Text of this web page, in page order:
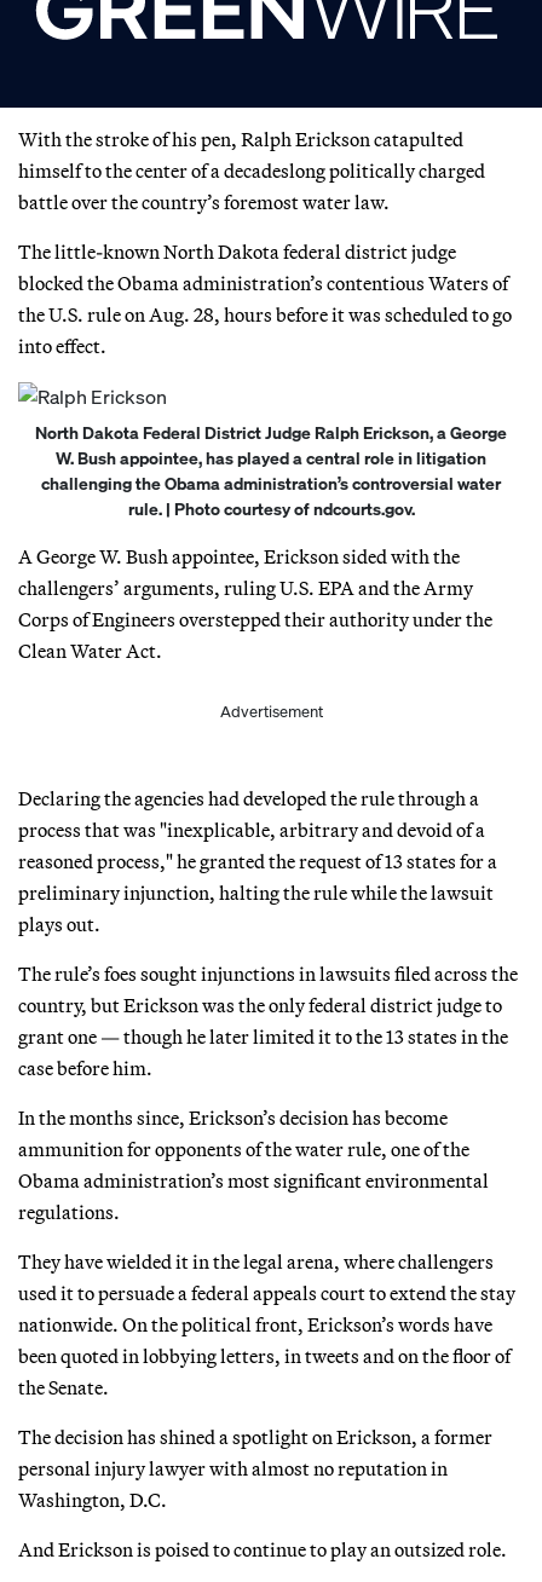
With the stroke of his pen, Ralph Erickson catapulted
himself to the center of a decadeslong politically charged
battle over the country’s foremost water law.
The little-known North Dakota federal district judge
blocked the Obama administration’s contentious Waters of
the U.S. rule on Aug. 28, hours before it was scheduled to go
into effect.
North Dakota Federal District Judge Ralph Erickson, a George
W. Bush appointee, has played a central role in litigation
challenging the Obama administration’s controversial water
rule. | Photo courtesy of ndcourts.gov.
A George W. Bush appointee, Erickson sided with the
challengers’ arguments, ruling U.S. EPA and the Army
Corps of Engineers overstepped their authority under the
Clean Water Act.
Advertisement
Declaring the agencies had developed the rule through a
process that was "inexplicable, arbitrary and devoid of a
reasoned process," he granted the request of 13 states for a
preliminary injunction, halting the rule while the lawsuit
plays out.
The rule’s foes sought injunctions in lawsuits filed across the
country, but Erickson was the only federal district judge to
grant one — though he later limited it to the 13 states in the
case before him.
In the months since, Erickson’s decision has become
ammunition for opponents of the water rule, one of the
Obama administration’s most significant environmental
regulations.
They have wielded it in the legal arena, where challengers
used it to persuade a federal appeals court to extend the stay
nationwide. On the political front, Erickson’s words have
been quoted in lobbying letters, in tweets and on the floor of
the Senate.
The decision has shined a spotlight on Erickson, a former
personal injury lawyer with almost no reputation in
Washington, D.C.
And Erickson is poised to continue to play an outsized role.